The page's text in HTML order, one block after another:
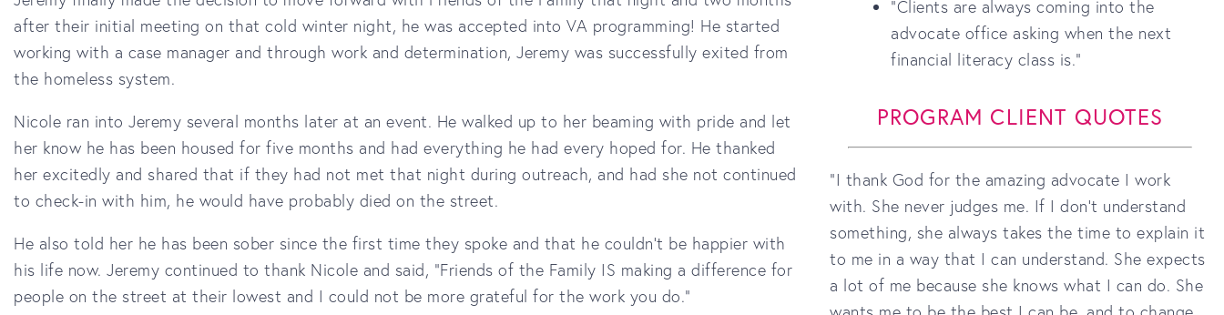
after their initial meeting on that cold winter night, he was accepted into VA programming! He started
working with a case manager and through work and determination, Jeremy was successfully exited from
the homeless system.
Nicole ran into Jeremy several months later at an event. He walked up to her beaming with pride and let
her know he has been housed for five months and had everything he had every hoped for. He thanked
her excitedly and shared that if they had not met that night during outreach, and had she not continued
to check-in with him, he would have probably died on the street.
He also told her he has been sober since the first time they spoke and that he couldn't be happier with
his life now. Jeremy continued to thank Nicole and said, "Friends of the Family IS making a difference for
people on the street at their lowest and I could not be more grateful for the work you do."
"Clients are always coming into the
advocate office asking when the next
financial literacy class is."
PROGRAM CLIENT QUOTES
"I thank God for the amazing advocate I work
with. She never judges me. If I don’t understand
something, she always takes the time to explain it
to me in a way that I can understand. She expects
a lot of me because she knows what I can do. She